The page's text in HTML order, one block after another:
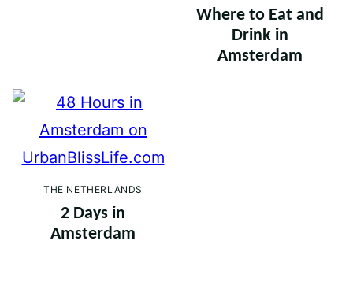
Where to Eat and
Drink in
Amsterdam
THE NETHERLANDS
2 Days in
Amsterdam